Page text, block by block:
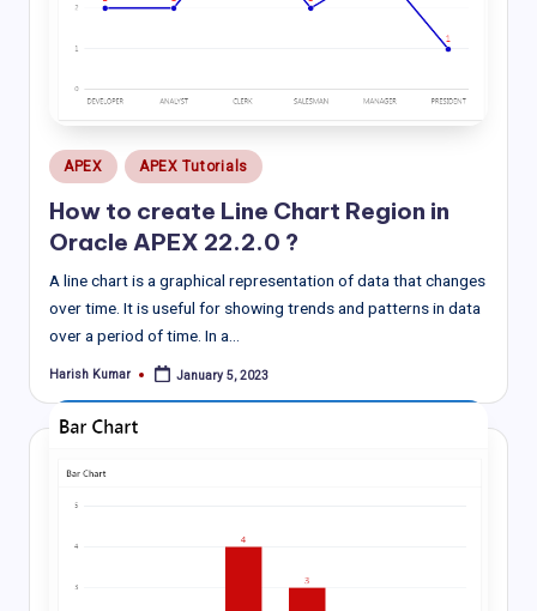
Posted
in
APEX APEX Tutorials
How to create Line Chart Region in
Oracle APEX 22.2.0 ?
A line chart is a graphical representation of data that changes
over time. It is useful for showing trends and patterns in data
over a period of time. In a…
Posted
Harish Kumar January 5, 2023